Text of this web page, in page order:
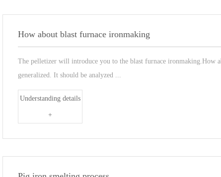
How about blast furnace ironmaking
The pelletizer will introduce you to the blast furnace ironmaking.How
generalized. It should be analyzed ...
Understanding details
+